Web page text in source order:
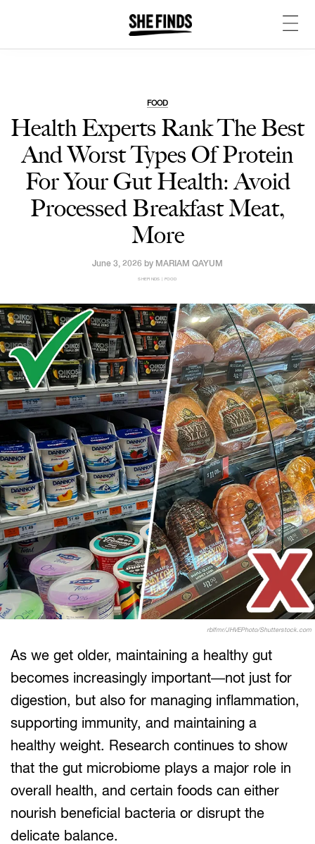
FOOD
Health Experts Rank The Best
And Worst Types Of Protein
For Your Gut Health: Avoid
Processed Breakfast Meat,
More
June 3, 2026 by MARIAM QAYUM
SHEFINDS | FOOD
rblfmr/JHVEPhoto/Shutterstock.com
As we get older, maintaining a healthy gut
becomes increasingly important—not just for
digestion, but also for managing inflammation,
supporting immunity, and maintaining a
healthy weight. Research continues to show
that the gut microbiome plays a major role in
overall health, and certain foods can either
nourish beneficial bacteria or disrupt the
delicate balance.